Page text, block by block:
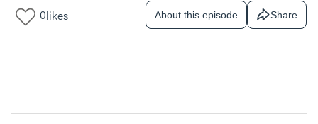
0likes About this episode Share